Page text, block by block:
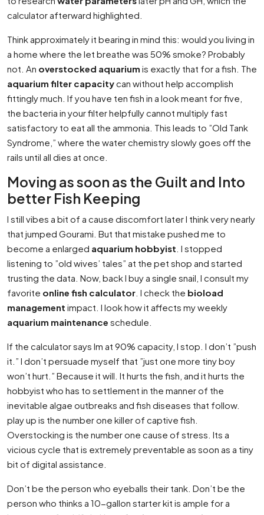
calculator afterward highlighted.
Think approximately it bearing in mind this: would you living in
a home where the let breathe was 50% smoke? Probably
not. An overstocked aquarium is exactly that for a fish. The
aquarium filter capacitycan without help accomplish
fittingly much. If you have ten fish in a look meant for five,
the bacteria in your filter helpfully cannot multiply fast
satisfactory to eat all the ammonia. This leads to ”Old Tank
Syndrome,” where the water chemistry slowly goes off the
rails until all dies at once.
Moving as soon as the Guilt and Into
better Fish Keeping
I still vibes a bit of a cause discomfort later I think very nearly
that jumped Gourami. But that mistake pushed me to
become a enlarged aquarium hobbyist . I stopped
listening to ”old wives’ tales” at the pet shop and started
trusting the data. Now, back I buy a single snail, I consult my
favorite online fish calculator . I check the bioload
management impact. I look how it affects my weekly
aquarium maintenance schedule.
If the calculator says Im at 90% capacity, I stop. I don’t ”push
it.” I don’t persuade myself that ”just one more tiny boy
won’t hurt.” Because it will. It hurts the fish, and it hurts the
hobbyist who has to settlement in the manner of the
inevitable algae outbreaks and fish diseases that follow.
play up is the number one killer of captive fish.
Overstocking is the number one cause of stress. Its a
vicious cycle that is extremely preventable as soon as a tiny
bit of digital assistance.
Don’t be the person who eyeballs their tank. Don’t be the
person who thinks a 10-gallon starter kit is ample for a